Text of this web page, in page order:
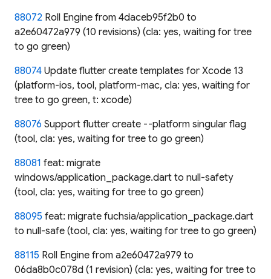
88072 Roll Engine from 4daceb95f2b0 to
a2e60472a979 (10 revisions) (cla: yes, waiting for tree
to go green)
88074 Update flutter create templates for Xcode 13
(platform-ios, tool, platform-mac, cla: yes, waiting for
tree to go green, t: xcode)
88076 Support flutter create --platform singular flag
(tool, cla: yes, waiting for tree to go green)
88081 feat: migrate
windows/application_package.dart to null-safety
(tool, cla: yes, waiting for tree to go green)
88095 feat: migrate fuchsia/application_package.dart
to null-safe (tool, cla: yes, waiting for tree to go green)
88115 Roll Engine from a2e60472a979 to
06da8b0c078d (1 revision) (cla: yes, waiting for tree to